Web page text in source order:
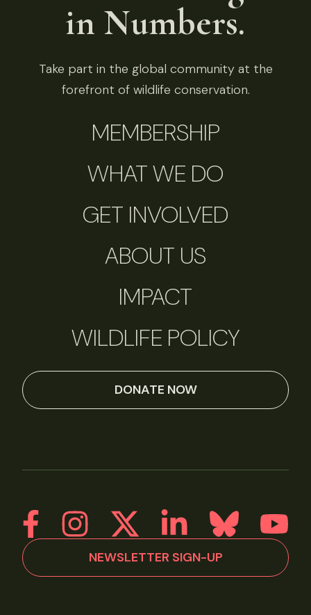
in Numbers.
Take part in the global community at the
forefront of wildlife conservation.
MEMBERSHIP
WHAT WE DO
GET INVOLVED
ABOUT US
IMPACT
WILDLIFE POLICY
DONATE NOW
NEWSLETTER SIGN-UP